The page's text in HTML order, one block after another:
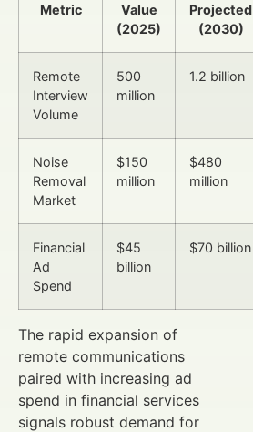
Metric
Value
(2025)
Projected
(2030)
Remote
Interview
Volume
500
million
1.2 billion
Noise
Removal
Market
$150
million
$480
million
Financial
Ad
Spend
$45
billion
$70 billion
The rapid expansion of
remote communications
paired with increasing ad
spend in financial services
signals robust demand for